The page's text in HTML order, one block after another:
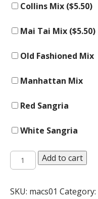
Collins Mix ($5.50)
Mai Tai Mix ($5.50)
Old Fashioned Mix
Manhattan Mix
Red Sangria
White Sangria
Master
Of
Sweet
Add to cart
SKU: macs01 Category: